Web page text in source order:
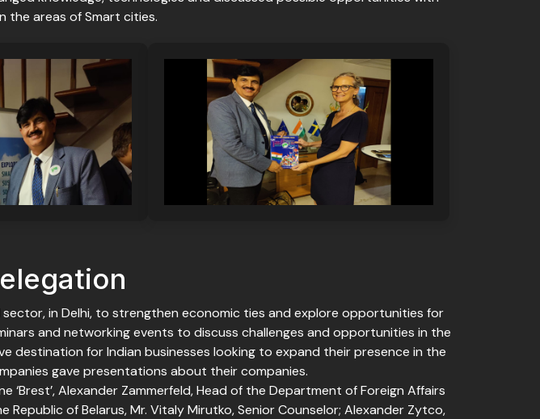
the areas of Smart cities.
in Delhi, to strengthen economic ties and explore opportunities for
and networking events to discuss challenges and opportunities in the
destination for Indian businesses looking to expand their presence in the
gave presentations about their companies.
Alexander Zammerfeld, Head of the Department of Foreign Affairs
Republic of Belarus, Mr. Vitaly Mirutko, Senior Counselor; Alexander Zytco,